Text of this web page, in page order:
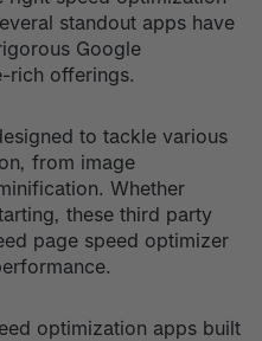
standout apps have
Google
rich offerings.
to tackle various
from image
Whether
these third party
page speed optimizer
optimization apps built